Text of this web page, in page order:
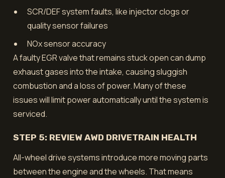
SCR/DEF system faults, like injector clogs or
quality sensor failures
NOx sensor accuracy
A faulty EGR valve that remains stuck open can dump
exhaust gases into the intake, causing sluggish
combustion and a loss of power. Many of these
issues will limit power automatically until the system is
serviced.
STEP 5: REVIEW AWD DRIVETRAIN HEALTH
All-wheel drive systems introduce more moving parts
between the engine and the wheels. That means